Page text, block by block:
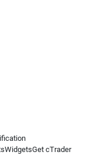
WidgetsGet cTrader